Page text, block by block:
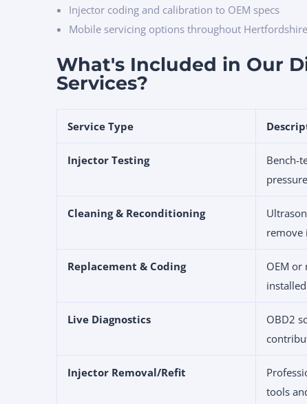
Injector coding and calibration to OEM specs
Mobile servicing options throughout
What's Included in Our
Services?
Service Type
Injector Testing
Bench-
Cleaning & Reconditioning
remove
Replacement & Coding
OEM or
Live Diagnostics
OBD2
Injector Removal/Refit
tools